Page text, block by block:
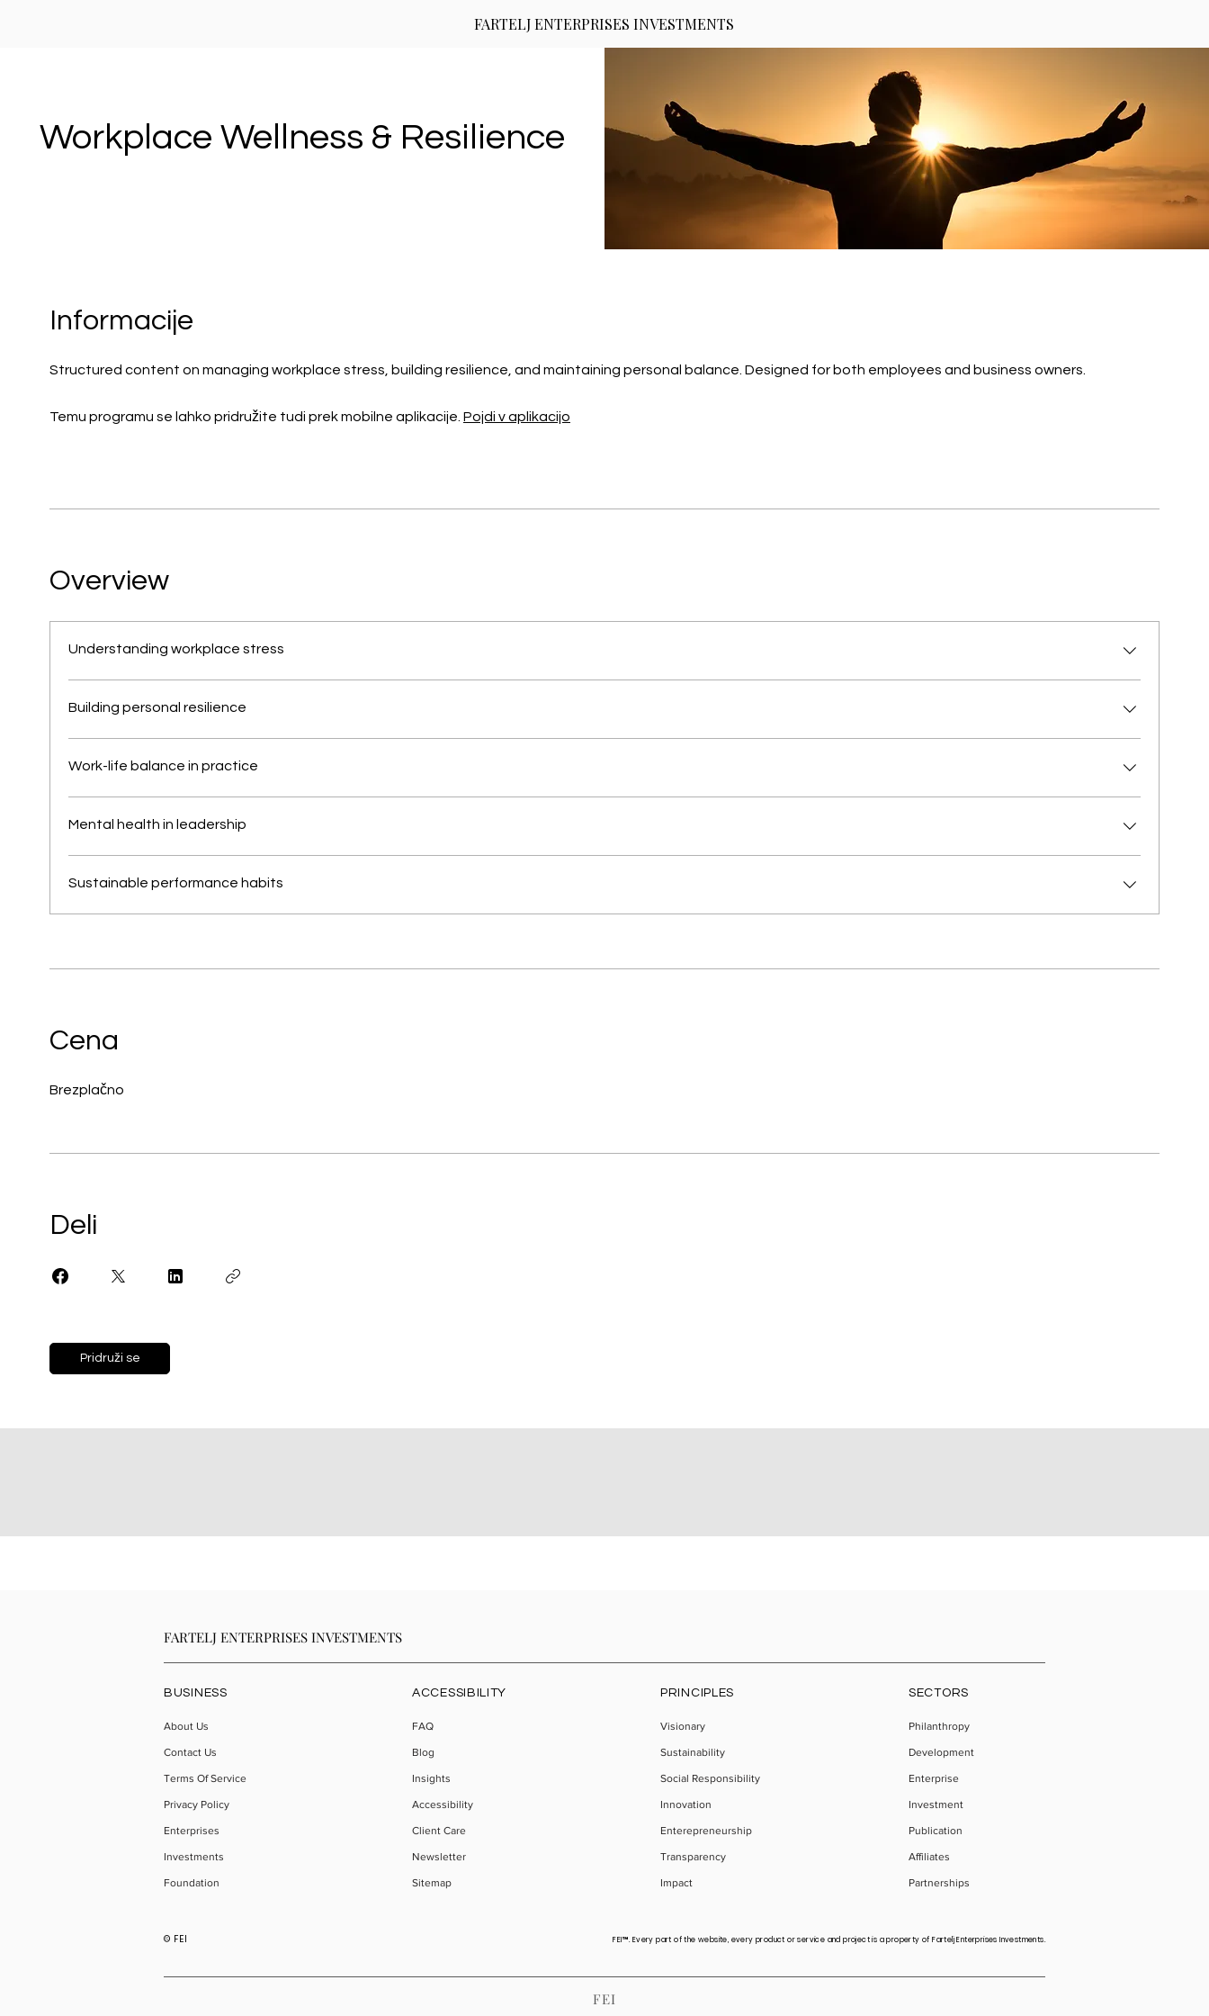
FARTELJ ENTERPRISES INVESTMENTS
Workplace Wellness & Resilience
Informacije
Structured content on managing workplace stress, building resilience, and maintaining personal balance. Designed for both employees and business owners.
Temu programu se lahko pridružite tudi prek mobilne aplikacije. Pojdi v aplikacijo
Overview
Understanding workplace stress
Building personal resilience
Work-life balance in practice
Mental health in leadership
Sustainable performance habits
Cena
Brezplačno
Deli
Pridruži se
FARTELJ ENTERPRISES INVESTMENTS
BUSINESS
About Us
Contact Us
Terms Of Service
Privacy Policy
Enterprises
Investments
Foundation
ACCESSIBILITY
FAQ
Blog
Insights
Accessibility
Client Care
Newsletter
Sitemap
PRINCIPLES
Visionary
Sustainability
Social Responsibility
Innovation
Enterepreneurship
Transparency
Impact
SECTORS
Philanthropy
Development
Enterprise
Investment
Publication
Affiliates
Partnerships
© FEI FEI™. Every part of the website, every product or service and project is a property of Fartelj Enterprises Investments.
FEI